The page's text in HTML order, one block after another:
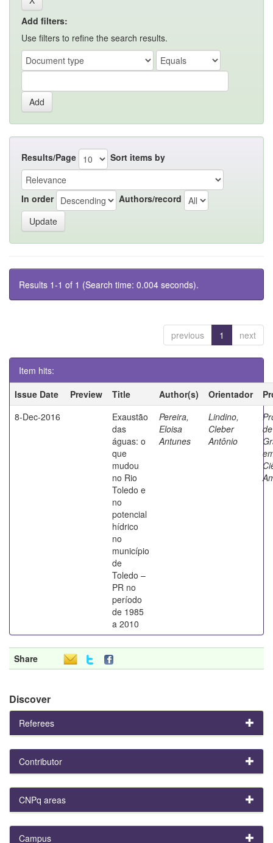
Add filters:
Use filters to refine the search results.
Results/Page Sort items by
In order Authors/record
Results 1-1 of 1 (Search time: 0.004 seconds).
previous 1 next
Item hits:
Issue Date
Preview Title Author(s) Orientador
8-Dec-2016
Exaustão
das
águas: o
que
mudou
no Rio
Toledo e
no
potencial
hídrico
no
município
de
Toledo –
PR no
período
de 1985
a 2010
Pereira,
Eloisa
Antunes
Lindino,
Cleber
Antônio
Share
Discover
Referees
Contributor
CNPq areas
Campus